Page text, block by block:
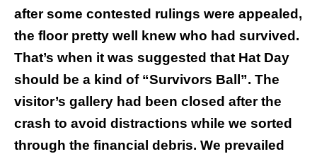
after some contested rulings were appealed,
the floor pretty well knew who had survived.
That’s when it was suggested that Hat Day
should be a kind of “Survivors Ball”. The
visitor’s gallery had been closed after the
crash to avoid distractions while we sorted
through the financial debris. We prevailed